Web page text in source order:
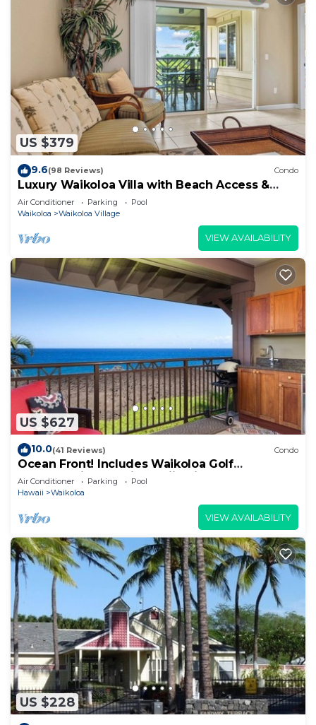
US $379
9.6(98 Reviews) Condo
Luxury Waikoloa Villa with Beach Access &
Pool
Air Conditioner Parking
Pool
Waikoloa
Waikoloa Village
VIEW AVAILABILITY
US $627
10.0(41 Reviews) Condo
Ocean Front! Includes Waikoloa Golf
Membership Benefits. Halii Kai 13A
Air Conditioner Parking
Pool
Hawaii
Waikoloa
VIEW AVAILABILITY
US $228